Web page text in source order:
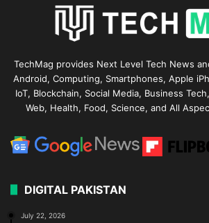
TechMag provides Next Level Tech News
Android, Computing, Smartphones, Apple
IoT, Blockchain, Social Media, Business
Web, Health, Food, Science, and All
DIGITAL PAKISTAN
July 22, 2026